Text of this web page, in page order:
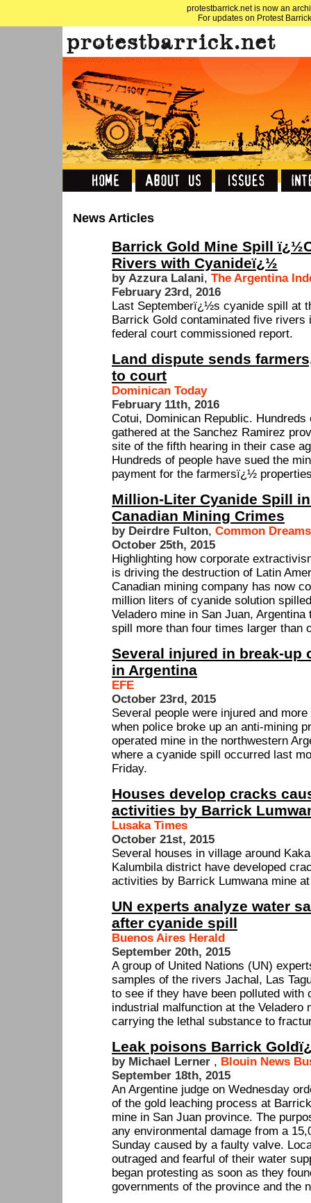
protestbarrick.net is now an
For updates on Protest
News Articles
Barrick Gold Mine Spill
Rivers with Cyanideï¿½
by Azzura Lalani, The Argentina
February 23rd, 2016
Last Septemberï¿½s cyanide spill at
Barrick Gold contaminated five rivers
federal court commissioned report.
Land dispute sends
to court
Dominican Today
February 11th, 2016
Cotui, Dominican Republic.
gathered at the Sanchez Ramirez
site of the fifth hearing in their case
Hundreds of people have sued the
payment for the farmersï¿½
Million-Liter Cyanide Spill
Canadian Mining Crimes
by Deirdre Fulton, Common Dreams
October 25th, 2015
Highlighting how corporate
is driving the destruction of Latin
Canadian mining company has now
million liters of cyanide solution
Veladero mine in San Juan,
spill more than four times larger than
Several injured in break-up
in Argentina
EFE
October 23rd, 2015
Several people were injured and
when police broke up an anti-mining
operated mine in the northwestern
where a cyanide spill occurred last
Friday.
Houses develop cracks
activities by Barrick
Lusaka Times
October 21st, 2015
Several houses in village around
Kalumbila district have developed
activities by Barrick Lumwana mine
UN experts analyze water
after cyanide spill
Buenos Aires Herald
September 20th, 2015
A group of United Nations (UN)
samples of the rivers Jachal, Las
to see if they have been polluted with
industrial malfunction at the Veladero
carrying the lethal substance to
Leak poisons Barrick
by Michael Lerner , Blouin News
September 18th, 2015
An Argentine judge on Wednesday
of the gold leaching process at
mine in San Juan province. The
any environmental damage from a
Sunday caused by a faulty valve.
outraged and fearful of their water
began protesting as soon as they
governments of the province and the